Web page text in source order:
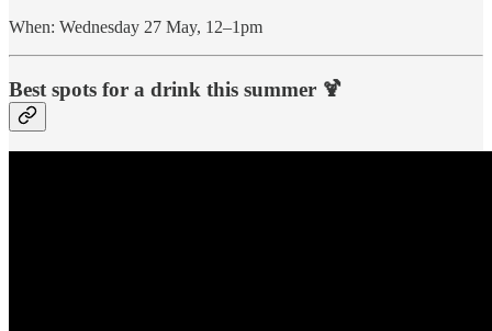
When: Wednesday 27 May, 12–1pm
Best spots for a drink this summer 🍹